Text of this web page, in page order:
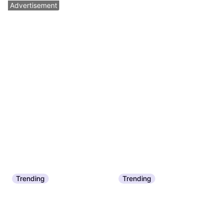
Trending Trending
Advertisement